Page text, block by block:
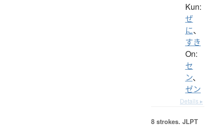
Kun:
ぜ
に、
すき
On:
セ
ン、
ゼン
Details ▸
8 strokes. JLPT